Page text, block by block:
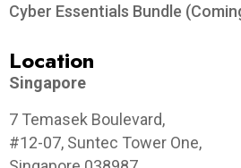
Cyber Essentials Bundle
Location
Singapore
7 Temasek Boulevard,
#12-07, Suntec Tower One,